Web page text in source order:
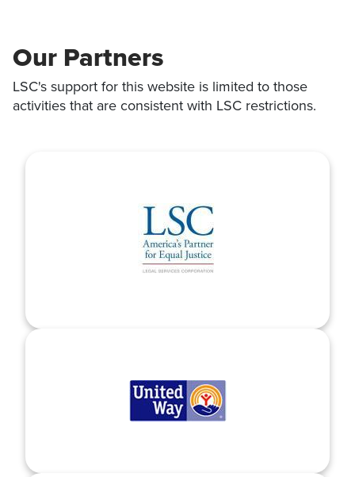
Our Partners
LSC's support for this website is limited to those
activities that are consistent with LSC restrictions.